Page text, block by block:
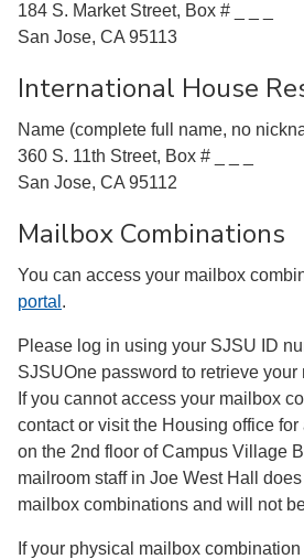
184 S. Market Street, Box # _ _ _
San Jose, CA 95113
International House
Name (complete full name, no
360 S. 11th Street, Box # _ _ _
San Jose, CA 95112
Mailbox Combinations
You can access your mailbox
portal .
Please log in using your SJSU ID
SJSUOne password to retrieve
If you cannot access your mailbox
contact or visit the Housing office
on the 2nd floor of Campus Village
mailroom staff in Joe West Hall
mailbox combinations and will not
If your physical mailbox